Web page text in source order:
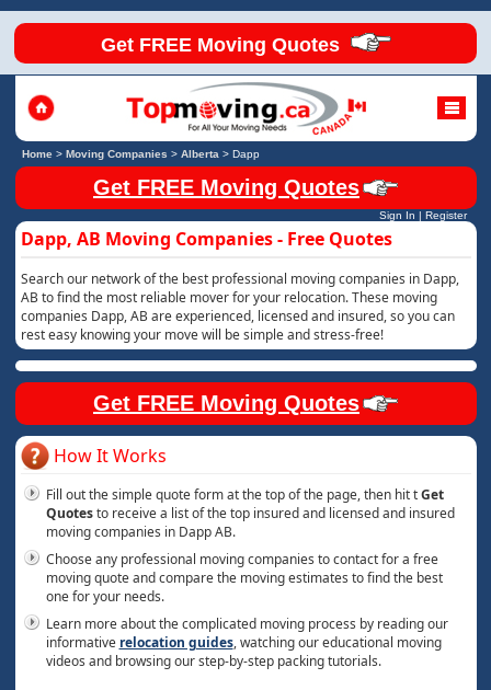
Get FREE Moving Quotes
Home> Moving Companies > Alberta > Dapp
Get FREE Moving Quotes
Sign In | Register
Dapp, AB Moving Companies - Free Quotes
Search our network of the best professional moving companies in Dapp,
AB to find the most reliable mover for your relocation. These moving
companies Dapp, AB are experienced, licensed and insured, so you can
rest easy knowing your move will be simple and stress-free!
Get FREE Moving Quotes
How It Works
Fill out the simple quote form at the top of the page, then hit tGet
Quotesto receive a list of the top insured and licensed and insured
moving companies in Dapp AB.
Choose any professional moving companies to contact for a free
moving quote and compare the moving estimates to find the best
one for your needs.
Learn more about the complicated moving process by reading our
informative relocation guides, watching our educational moving
videos and browsing our step-by-step packing tutorials.